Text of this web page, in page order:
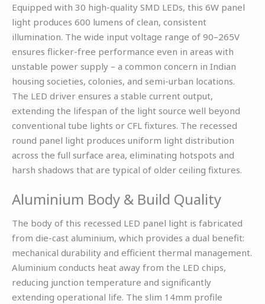
Equipped with 30 high-quality SMD LEDs, this 6W panel
light produces 600 lumens of clean, consistent
illumination. The wide input voltage range of 90–265V
ensures flicker-free performance even in areas with
unstable power supply – a common concern in Indian
housing societies, colonies, and semi-urban locations.
The LED driver ensures a stable current output,
extending the lifespan of the light source well beyond
conventional tube lights or CFL fixtures. The recessed
round panel light produces uniform light distribution
across the full surface area, eliminating hotspots and
harsh shadows that are typical of older ceiling fixtures.
Aluminium Body & Build Quality
The body of this recessed LED panel light is fabricated
from die-cast aluminium, which provides a dual benefit:
mechanical durability and efficient thermal management.
Aluminium conducts heat away from the LED chips,
reducing junction temperature and significantly
extending operational life. The slim 14mm profile